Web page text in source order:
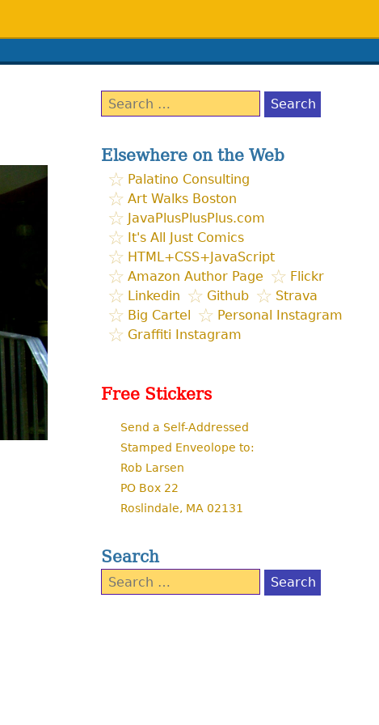
Search
for:
Elsewhere on the Web
Palatino Consulting
Art Walks Boston
JavaPlusPlusPlus.com
It's All Just Comics
HTML+CSS+JavaScript
Amazon Author Page
Flickr
Linkedin
Github
Strava
Big Cartel
Personal Instagram
Graffiti Instagram
Free Stickers
Send a Self-Addressed
Stamped Enveolope to:
Rob Larsen
PO Box 22
Roslindale, MA 02131
Search
Search
for: